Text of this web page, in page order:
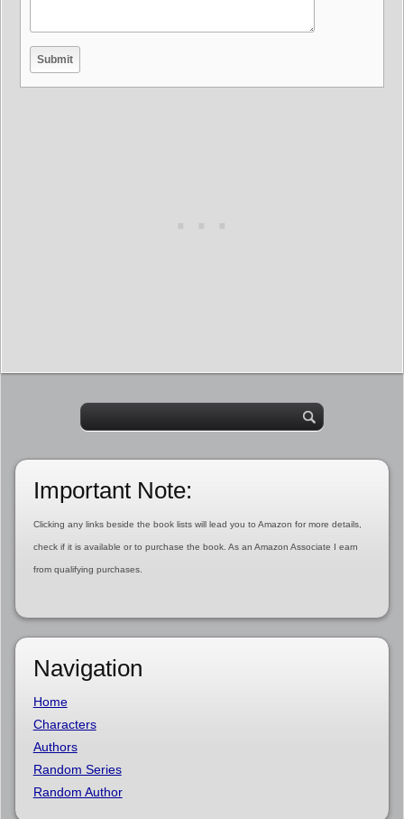
Important Note:
Clicking any links beside the book lists will lead you to Amazon for more details,
check if it is available or to purchase the book. As an Amazon Associate I earn
from qualifying purchases.
Navigation
Home
Characters
Authors
Random Series
Random Author